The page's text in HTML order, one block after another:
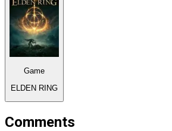
Game
ELDEN RING
Comments